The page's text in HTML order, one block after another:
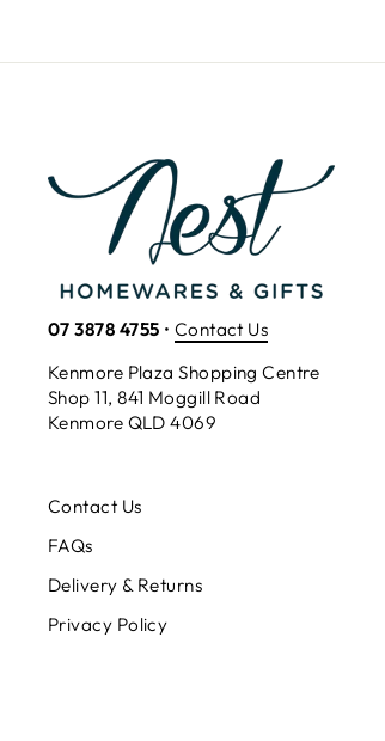
07 3878 4755 • Contact Us
Kenmore Plaza Shopping Centre
Shop 11, 841 Moggill Road
Kenmore QLD 4069
Contact Us
FAQs
Delivery & Returns
Privacy Policy